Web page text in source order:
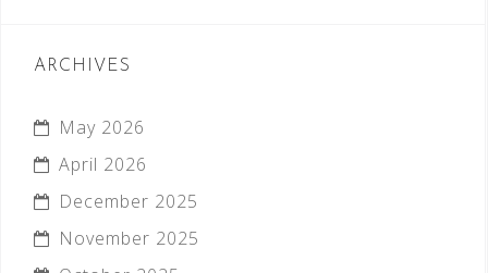
ARCHIVES
May 2026
April 2026
December 2025
November 2025